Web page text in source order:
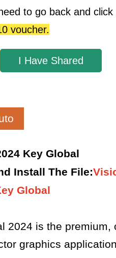
to go back and
voucher.
I Have Shared
Key Global
Install The File:
Global
2024 is the premium,
graphics